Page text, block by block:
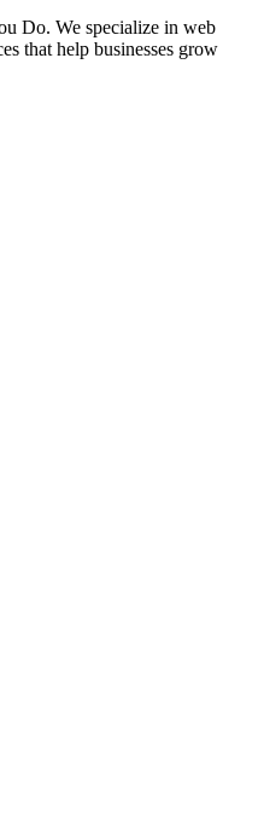
Do. We specialize in web
that help businesses grow